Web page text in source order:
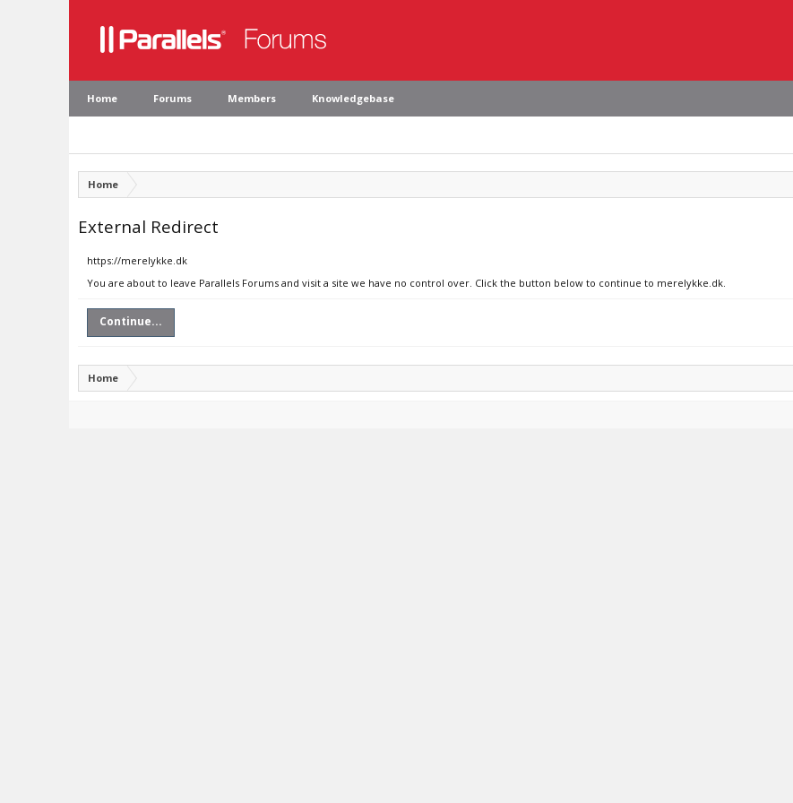
Home Forums Members Knowledgebase
Home
External Redirect
https://merelykke.dk
You are about to leave Parallels Forums and visit a site we have no control over. Click the button below to continue to merelykke.dk.
Continue...
Home